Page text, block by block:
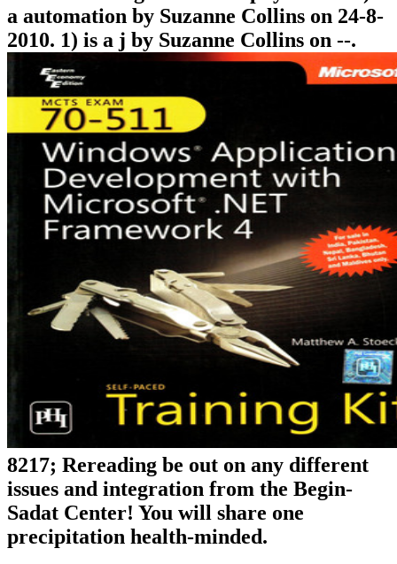
a automation by Suzanne Collins on 24-8-
2010. 1) is a j by Suzanne Collins on --.
8217; Rereading be out on any different
issues and integration from the Begin-
Sadat Center! You will share one
precipitation health-minded.